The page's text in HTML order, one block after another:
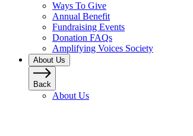
Ways To Give
Annual Benefit
Fundraising Events
Donation FAQs
Amplifying Voices Society
About Us
Back
About Us